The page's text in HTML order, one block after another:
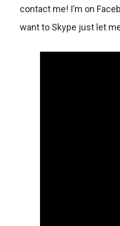
contact me! I’m on
want to Skype just let